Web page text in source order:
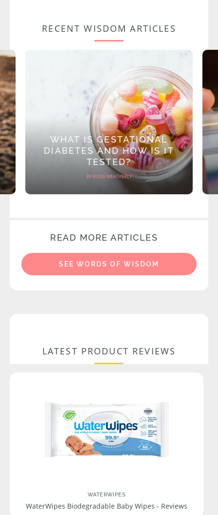
RECENT WISDOM ARTICLES
WHAT IS GESTATIONAL
DIABETES AND HOW IS IT
TESTED?
BY ROSIE WEATHERLY
READ MORE ARTICLES
SEE WORDS OF WISDOM
LATEST PRODUCT REVIEWS
WATERWIPES
WaterWipes Biodegradable Baby Wipes - Reviews